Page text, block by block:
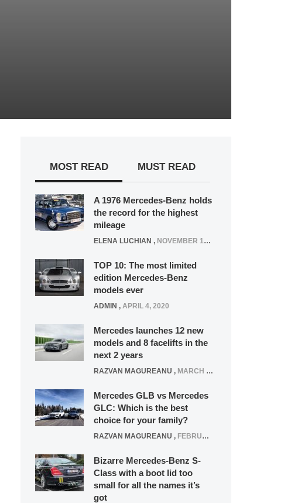
MOST READ MUST READ
A 1976 Mercedes-Benz holds
the record for the highest
mileage
ELENA LUCHIAN , NOVEMBER 12, 2021
TOP 10: The most limited
edition Mercedes-Benz
models ever
ADMIN , APRIL 4, 2020
Mercedes launches 12 new
models and 8 facelifts in the
next 2 years
RAZVAN MAGUREANU , MARCH 5, 2025
Mercedes GLB vs Mercedes
GLC: Which is the best
choice for your family?
RAZVAN MAGUREANU , FEBRUARY 15, 2021
Bizarre Mercedes-Benz S-
Class with a boot lid too
small for all the names it’s
got